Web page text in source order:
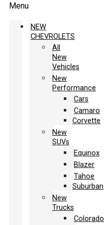
Menu
NEW
CHEVROLETS
All
New
Vehicles
New
Performance
Cars
Camaro
Corvette
New
SUVs
Equinox
Blazer
Tahoe
Suburban
New
Trucks
Colorado